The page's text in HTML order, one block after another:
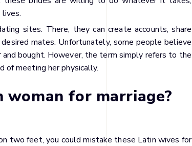
sites. There, they can create accounts, share
mates. Unfortunately, some people believe
bought. However, the term simply refers to the
of meeting her physically.
woman for marriage?
two feet, you could mistake these Latin wives for